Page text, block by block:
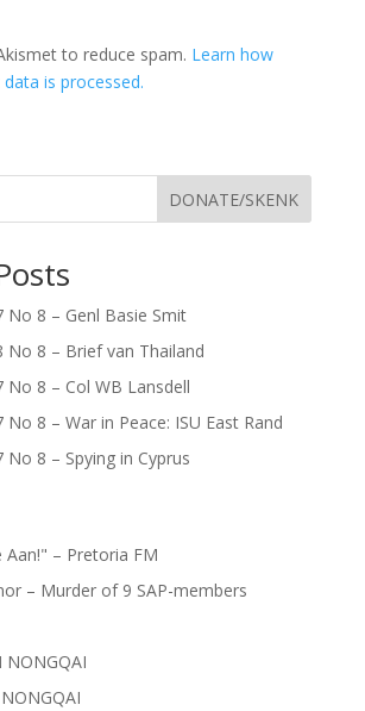
to reduce spam. Learn how
is processed.
DONATE/SKENK
No 8 – Genl Basie Smit
No 8 – Brief van Thailand
No 8 – Col WB Lansdell
No 8 – War in Peace: ISU East Rand
No 8 – Spying in Cyprus
Aan!" – Pretoria FM
– Murder of 9 SAP-members
NONGQAI